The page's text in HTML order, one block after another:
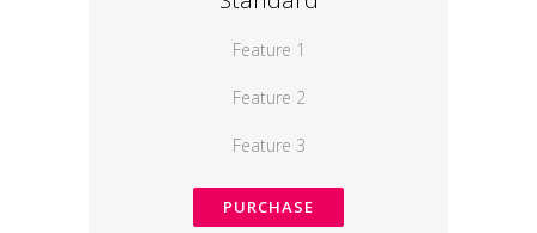
Feature 1
Feature 2
Feature 3
PURCHASE